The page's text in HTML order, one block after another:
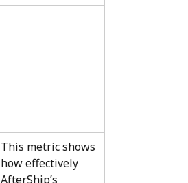
This metric shows
how effectively
AfterShip’s